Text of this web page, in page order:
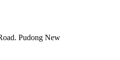
Pudong New